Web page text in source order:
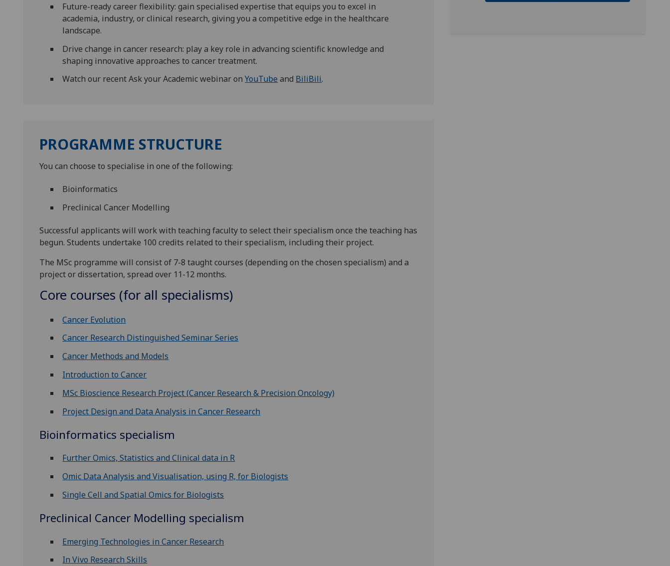
Future-ready career flexibility: gain specialised expertise that equips you to excel in
academia, industry, or clinical research, giving you a competitive edge in the healthcare
landscape.
Drive change in cancer research: play a key role in advancing scientific knowledge and
shaping innovative approaches to cancer treatment.
Watch our recent Ask your Academic webinar onYouTube and BiliBili.
PROGRAMME STRUCTURE
You can choose to specialise in one of the following:
Bioinformatics
Preclinical Cancer Modelling
Successful applicants will work with teaching faculty to select their specialism once the teaching has
begun. Students undertake 100 credits related to their specialism, including their project.
The MSc programme will consist of 7-8 taught courses (depending on the chosen specialism) and a
project or dissertation, spread over 11-12 months.
Core courses (for all specialisms)
Cancer Evolution
Cancer Research Distinguished Seminar Series
Cancer Methods and Models
Introduction to Cancer
MSc Bioscience Research Project (Cancer Research & Precision Oncology)
Project Design and Data Analysis in Cancer Research
Bioinformatics specialism
Further Omics, Statistics and Clinical data in R
Omic Data Analysis and Visualisation, using R, for Biologists
Single Cell and Spatial Omics for Biologists
Preclinical Cancer Modelling specialism
Emerging Technologies in Cancer Research
In Vivo Research Skills